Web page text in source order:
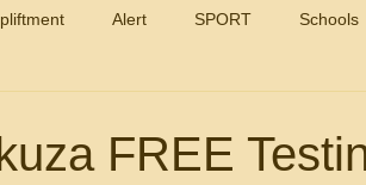
Alert SPORT Schools
FREE